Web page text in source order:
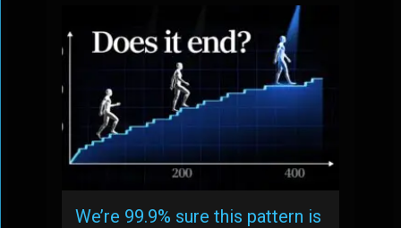
We’re 99.9% sure this pattern is